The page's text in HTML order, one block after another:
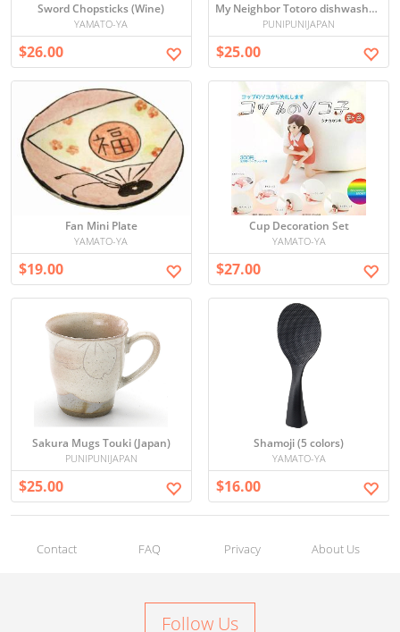
Sword Chopsticks (Wine)
YAMATO-YA
$26.00
My Neighbor Totoro dishwasher slide-propelled box set
PUNIPUNIJAPAN
$25.00
Fan Mini Plate
YAMATO-YA
$19.00
Cup Decoration Set
YAMATO-YA
$27.00
Sakura Mugs Touki (Japan)
PUNIPUNIJAPAN
$25.00
Shamoji (5 colors)
YAMATO-YA
$16.00
Contact FAQ Privacy About Us
Follow Us